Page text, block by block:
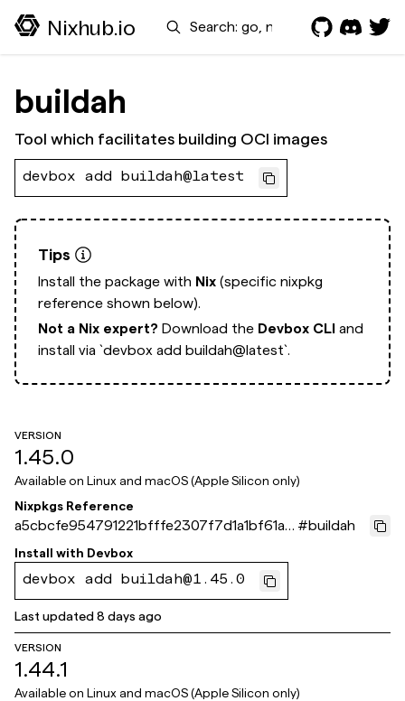
Nixhub.io Search
buildah
Tool which facilitates building OCI images
devbox add buildah@latest
Tips
Install the package with Nix (specific nixpkg
reference shown below).
Not a Nix expert? Download the Devbox CLI and
install via `devbox add buildah@latest`.
VERSION
1.45.0
Available on Linux and macOS (Apple Silicon only)
Nixpkgs Reference
a5cbcfe954791221bfffe2307f7d1a1bf61a8
71e
#buildah
Install with Devbox
devbox add buildah@1.45.0
Last updated8 days ago
VERSION
1.44.1
Available on Linux and macOS (Apple Silicon only)